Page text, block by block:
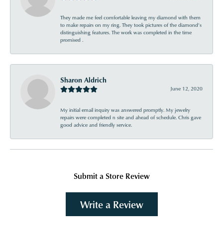
They made me feel comfortable leaving my diamond with them
to make repairs on my ring. They took pictures of the diamond’s
distinguishing features. The work was completed in the time
promised .
Sharon Aldrich
June 12, 2020
My initial email inquiry was answered promptly. My jewelry
repairs were completed n site and ahead of schedule. Chris gave
good advice and friendly service.
Submit a Store Review
Write a Review